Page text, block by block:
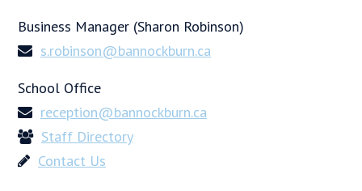
Business Manager (Sharon Robinson)
s.robinson@bannockburn.ca
School Office
reception@bannockburn.ca
Staff Directory
Contact Us